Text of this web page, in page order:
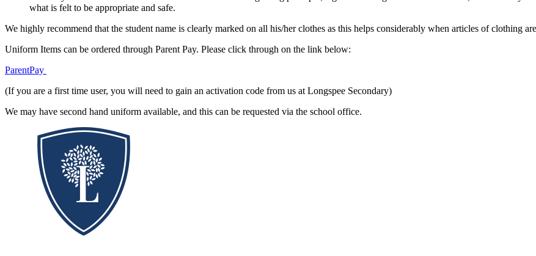
what is felt to be appropriate and safe.
We highly recommend that the student name is clearly marked on all his/her clothes as this helps considerably when articles of clothing
Uniform Items can be ordered through Parent Pay. Please click through on the link below:
ParentPay
(If you are a first time user, you will need to gain an activation code from us at Longspee Secondary)
We may have second hand uniform available, and this can be requested via the school office.